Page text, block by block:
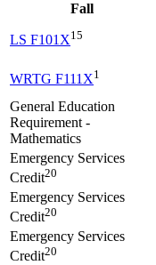
Fall
LS F101X15
WRTG F111X1
General Education
Requirement -
Mathematics
Emergency Services
Credit20
Emergency Services
Credit20
Emergency Services
Credit20